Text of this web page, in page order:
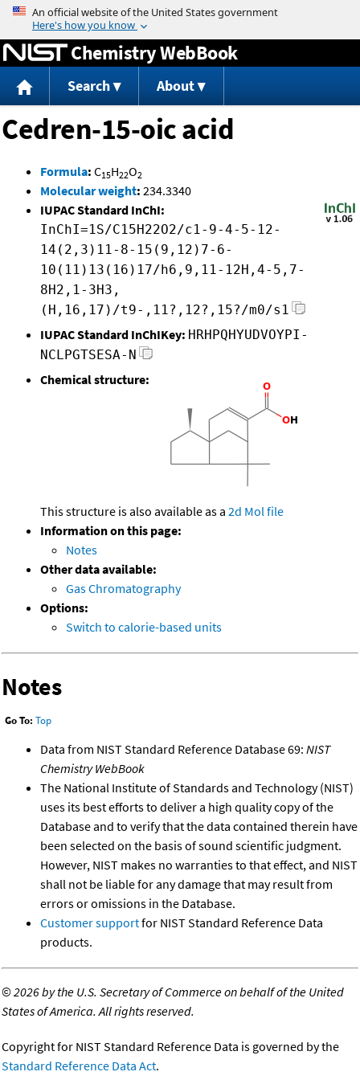
Jump to content
Chemistry WebBook
Search About
Cedren-15-oic acid
Formula: C15H22O2
Molecular weight: 234.3340
IUPAC Standard InChI:
InChI=1S/C15H22O2/c1-9-4-5-12-
14(2,3)11-8-15(9,12)7-6-
10(11)13(16)17/h6,9,11-12H,4-5,7-
8H2,1-3H3,
(H,16,17)/t9-,11?,12?,15?/m0/s1
IUPAC Standard InChIKey: HRHPQHYUDVOYPI-
NCLPGTSESA-N
Chemical structure:
This structure is also available as a 2d Mol file
Information on this page:
Notes
Other data available:
Gas Chromatography
Options:
Switch to calorie-based units
Notes
Go To: Top
Data from NIST Standard Reference Database 69: NIST
Chemistry WebBook
The National Institute of Standards and Technology (NIST)
uses its best efforts to deliver a high quality copy of the
Database and to verify that the data contained therein have
been selected on the basis of sound scientific judgment.
However, NIST makes no warranties to that effect, and NIST
shall not be liable for any damage that may result from
errors or omissions in the Database.
Customer supportfor NIST Standard Reference Data
products.
©2026 by the U.S. Secretary of Commerce on behalf of the United
States of America. All rights reserved.
Copyright for NIST Standard Reference Data is governed by the
Standard Reference Data Act.